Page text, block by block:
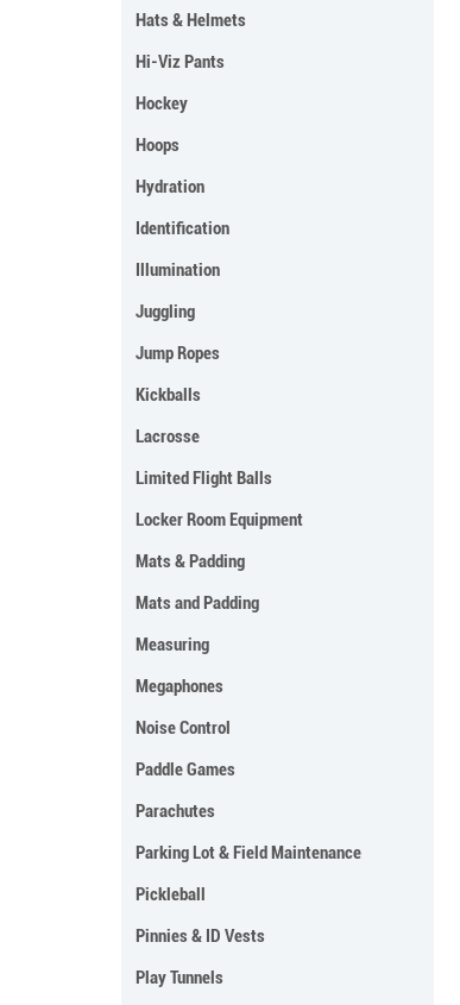
Hats & Helmets
Hi-Viz Pants
Hockey
Hoops
Hydration
Identification
Illumination
Juggling
Jump Ropes
Kickballs
Lacrosse
Limited Flight Balls
Locker Room Equipment
Mats & Padding
Mats and Padding
Measuring
Megaphones
Noise Control
Paddle Games
Parachutes
Parking Lot & Field Maintenance
Pickleball
Pinnies & ID Vests
Play Tunnels